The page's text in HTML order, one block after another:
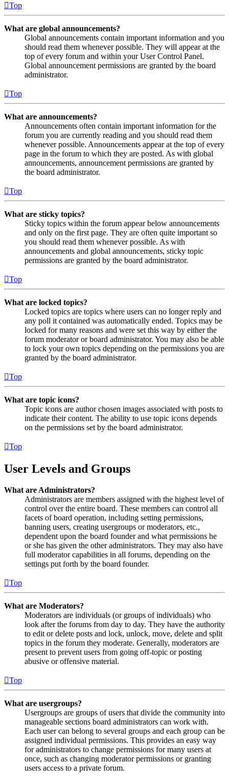
Top
What are global announcements?
Global announcements contain important information and you
should read them whenever possible. They will appear at the
top of every forum and within your User Control Panel.
Global announcement permissions are granted by the board
administrator.
Top
What are announcements?
Announcements often contain important information for the
forum you are currently reading and you should read them
whenever possible. Announcements appear at the top of every
page in the forum to which they are posted. As with global
announcements, announcement permissions are granted by
the board administrator.
Top
What are sticky topics?
Sticky topics within the forum appear below announcements
and only on the first page. They are often quite important so
you should read them whenever possible. As with
announcements and global announcements, sticky topic
permissions are granted by the board administrator.
Top
What are locked topics?
Locked topics are topics where users can no longer reply and
any poll it contained was automatically ended. Topics may be
locked for many reasons and were set this way by either the
forum moderator or board administrator. You may also be able
to lock your own topics depending on the permissions you are
granted by the board administrator.
Top
What are topic icons?
Topic icons are author chosen images associated with posts to
indicate their content. The ability to use topic icons depends
on the permissions set by the board administrator.
Top
User Levels and Groups
What are Administrators?
Administrators are members assigned with the highest level of
control over the entire board. These members can control all
facets of board operation, including setting permissions,
banning users, creating usergroups or moderators, etc.,
dependent upon the board founder and what permissions he
or she has given the other administrators. They may also have
full moderator capabilities in all forums, depending on the
settings put forth by the board founder.
Top
What are Moderators?
Moderators are individuals (or groups of individuals) who
look after the forums from day to day. They have the authority
to edit or delete posts and lock, unlock, move, delete and split
topics in the forum they moderate. Generally, moderators are
present to prevent users from going off-topic or posting
abusive or offensive material.
Top
What are usergroups?
Usergroups are groups of users that divide the community into
manageable sections board administrators can work with.
Each user can belong to several groups and each group can be
assigned individual permissions. This provides an easy way
for administrators to change permissions for many users at
once, such as changing moderator permissions or granting
users access to a private forum.